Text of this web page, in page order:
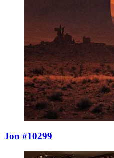
Jon #10299